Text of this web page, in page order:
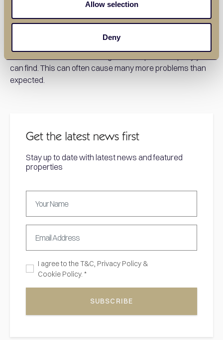
Allow selection
Deny
Choosing the right builder to construct your annex is an
important part of the process. It is important to utilise word
of mouth, talk to friends and family and see who they have
successfully worked with in the past. Avoid simply logging
can find. This can often cause many more problems than
expected.
Get the latest news first
Stay up to date with latest news and featured
properties
I agree to theT&C, Privacy Policy &
Cookie Policy. *
SUBSCRIBE